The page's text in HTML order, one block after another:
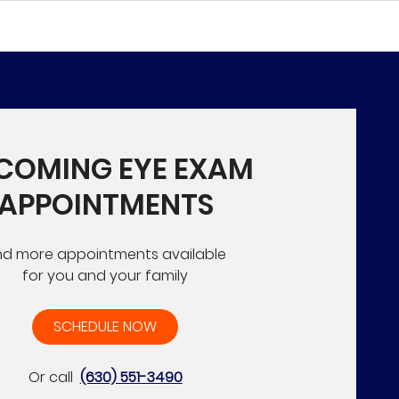
EYE EXAM
more appointments available
for you and your family
SCHEDULE NOW
Or call (630) 551-3490